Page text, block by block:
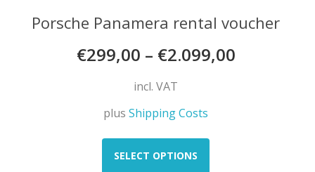
Porsche Panamera rental voucher
€299,00 – €2.099,00
incl. VAT
plusShipping Costs
SELECT OPTIONS
This